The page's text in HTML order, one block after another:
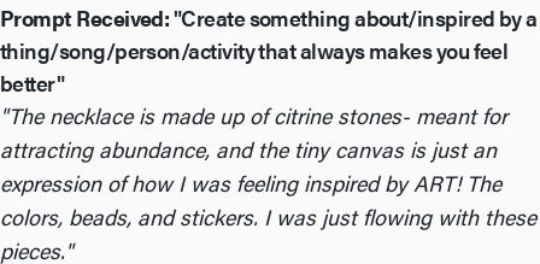
Prompt Received:"Create something about/inspired by a
thing/song/person/activity that always makes you feel
better"
"The necklace is made up of citrine stones- meant for
attracting abundance, and the tiny canvas is just an
expression of how I was feeling inspired by ART! The
colors, beads, and stickers. I was just flowing with these
pieces."